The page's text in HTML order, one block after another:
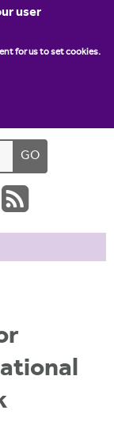
user
for us to set cookies.